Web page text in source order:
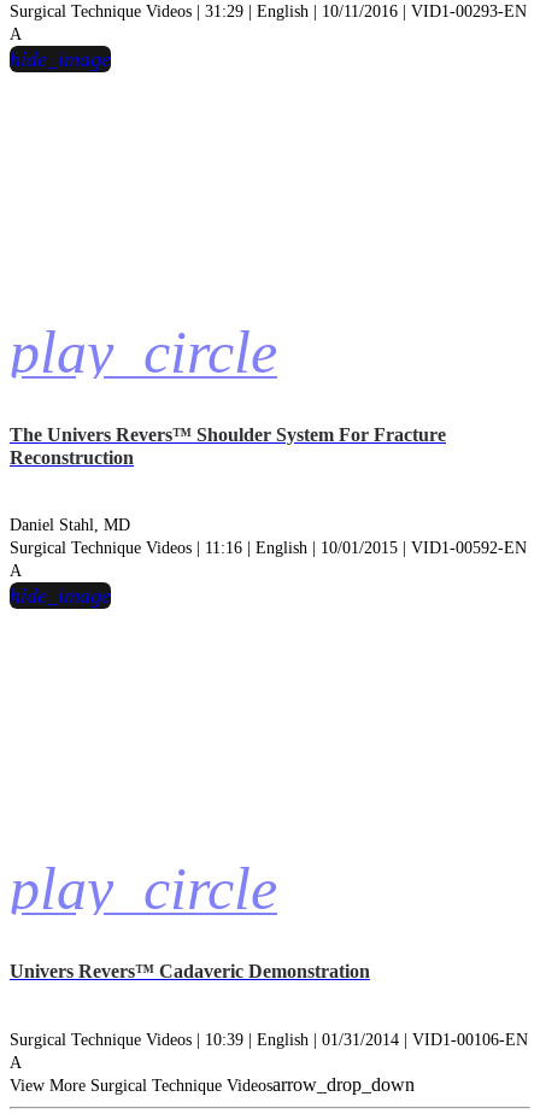
Surgical Technique Videos | 31:29 | English | 10/11/2016 | VID1-00293-EN
A
play_circle
hide_image
The Univers Revers™ Shoulder System For Fracture
Reconstruction
Daniel Stahl, MD
Surgical Technique Videos | 11:16 | English | 10/01/2015 | VID1-00592-EN
A
play_circle
hide_image
Univers Revers™ Cadaveric Demonstration
Surgical Technique Videos | 10:39 | English | 01/31/2014 | VID1-00106-EN
A
View More Surgical Technique Videosarrow_drop_down